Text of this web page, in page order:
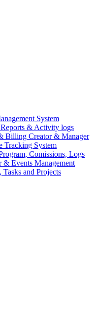
System
& Activity logs
Billing Creator & Manager
Tracking System
Comissions, Logs
& Events Management
and Projects